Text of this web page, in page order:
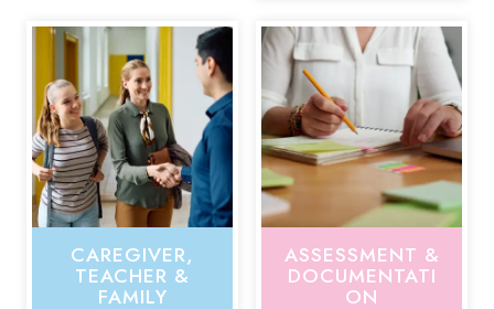
CAREGIVER,
TEACHER &
FAMILY
ASSESSMENT &
DOCUMENTATI
ON